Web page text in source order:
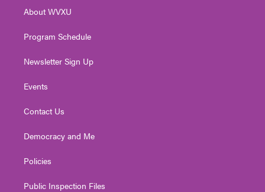
a
About WVXU
Program Schedule
Newsletter Sign Up
Events
Contact Us
Democracy and Me
Policies
Public Inspection Files